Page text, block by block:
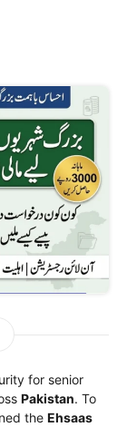
for senior
Pakistan. To
the Ehsaas